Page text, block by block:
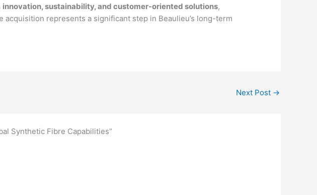
innovation, sustainability, and customer-oriented solutions,
represents a significant step in Beaulieu’s long-term
Next Post →
Synthetic Fibre Capabilities”